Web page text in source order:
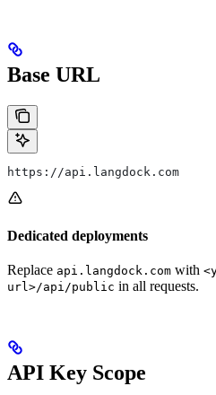
Base URL
https://api.langdock.com
Dedicated deployments
Replace api.langdock.com with
url>/api/public in all requests.
API Key Scope